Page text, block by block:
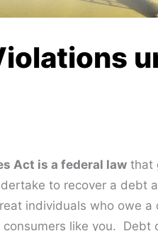
Act is a federal lawthat
to recover a debt
individuals who owe a
like you. Debt